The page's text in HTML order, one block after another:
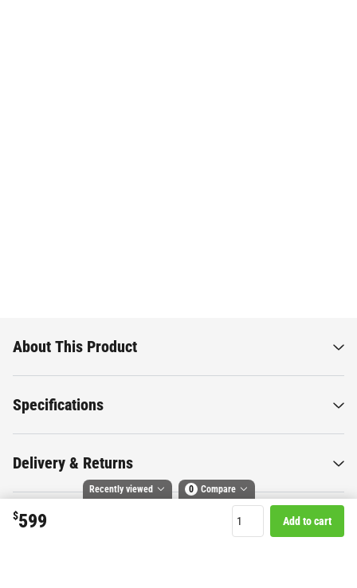
$599 Add to cart
About This Product
Specifications
Delivery & Returns
Recently viewed 0 Compare
Compare selected products